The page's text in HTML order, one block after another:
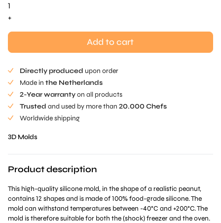
Peanut
Mold
+
Add to cart
Directly produced upon order
Made in the Netherlands
2-Year warrantyon all products
Trusted and used by more than 20.000 Chefs
Worldwide shipping
3D Molds
Product description
This high-quality silicone mold, in the shape of a realistic peanut,
contains 12 shapes and is made of 100% food-grade silicone. The
mold can withstand temperatures between -40°C and +200°C. The
mold is therefore suitable for both the (shock) freezer and the oven.